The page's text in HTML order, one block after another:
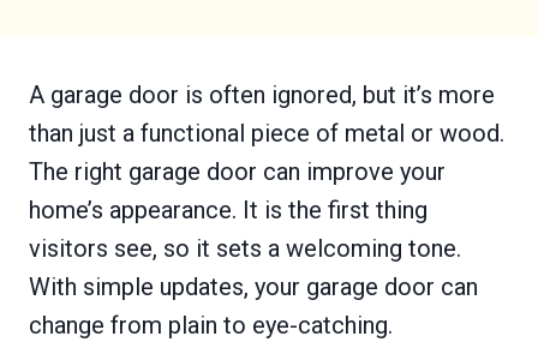
A garage door is often ignored, but it’s more
than just a functional piece of metal or wood.
The right garage door can improve your
home’s appearance. It is the first thing
visitors see, so it sets a welcoming tone.
With simple updates, your garage door can
change from plain to eye-catching.